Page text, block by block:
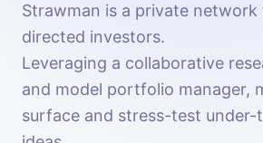
Strawman is a private network
directed investors.
Leveraging a collaborative
and model portfolio manager,
surface and stress-test